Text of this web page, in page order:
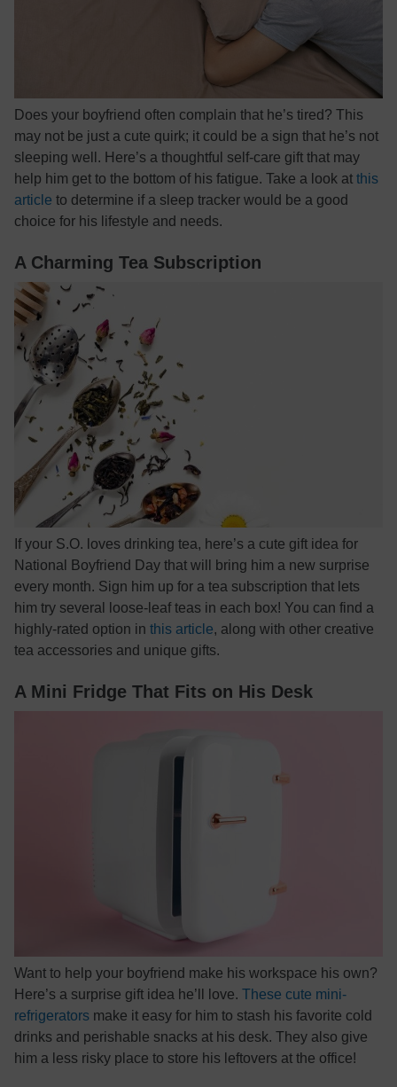
Does your boyfriend often complain that he’s tired? This
may not be just a cute quirk; it could be a sign that he’s not
sleeping well. Here’s a thoughtful self-care gift that may
help him get to the bottom of his fatigue. Take a look at this
article to determine if a sleep tracker would be a good
choice for his lifestyle and needs.
A Charming Tea Subscription
If your S.O. loves drinking tea, here’s a cute gift idea for
National Boyfriend Day that will bring him a new surprise
every month. Sign him up for a tea subscription that lets
him try several loose-leaf teas in each box! You can find a
highly-rated option in this article, along with other creative
tea accessories and unique gifts.
A Mini Fridge That Fits on His Desk
Want to help your boyfriend make his workspace his own?
Here’s a surprise gift idea he’ll love. These cute mini-
refrigerators make it easy for him to stash his favorite cold
drinks and perishable snacks at his desk. They also give
him a less risky place to store his leftovers at the office!